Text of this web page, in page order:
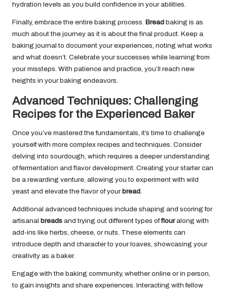
hydration levels as you build confidence in your abilities.
Finally, embrace the entire baking process. Bread baking is as
much about the journey as it is about the final product. Keep a
baking journal to document your experiences, noting what works
and what doesn’t. Celebrate your successes while learning from
your missteps. With patience and practice, you’ll reach new
heights in your baking endeavors.
Advanced Techniques: Challenging
Recipes for the Experienced Baker
Once you’ve mastered the fundamentals, it’s time to challenge
yourself with more complex recipes and techniques. Consider
delving into sourdough, which requires a deeper understanding
of fermentation and flavor development. Creating your starter can
be a rewarding venture, allowing you to experiment with wild
yeast and elevate the flavor of your bread.
Additional advanced techniques include shaping and scoring for
artisanal breads and trying out different types offlouralong with
add-ins like herbs, cheese, or nuts. These elements can
introduce depth and character to your loaves, showcasing your
creativity as a baker.
Engage with the baking community, whether online or in person,
to gain insights and share experiences. Interacting with fellow